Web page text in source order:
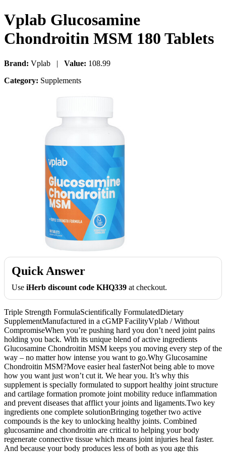
Vplab Glucosamine
Chondroitin MSM 180 Tablets
Brand: Vplab | Value: 108.99
Category: Supplements
Quick Answer
Use iHerb discount code KHQ339 at checkout.
Triple Strength FormulaScientifically FormulatedDietary
SupplementManufactured in a cGMP FacilityVplab / Without
CompromiseWhen you’re pushing hard you don’t need joint pains
holding you back. With its unique blend of active ingredients
Glucosamine Chondroitin MSM keeps you moving every step of the
way – no matter how intense you want to go.Why Glucosamine
Chondroitin MSM?Move easier heal fasterNot being able to move
how you want just won’t cut it. We hear you. It’s why this
supplement is specially formulated to support healthy joint structure
and cartilage formation promote joint mobility reduce inflammation
and prevent diseases that afflict your joints and ligaments.Two key
ingredients one complete solutionBringing together two active
compounds is the key to unlocking healthy joints. Combined
glucosamine and chondroitin are critical to helping your body
regenerate connective tissue which means joint injuries heal faster.
And because your body produces less of both as you age this